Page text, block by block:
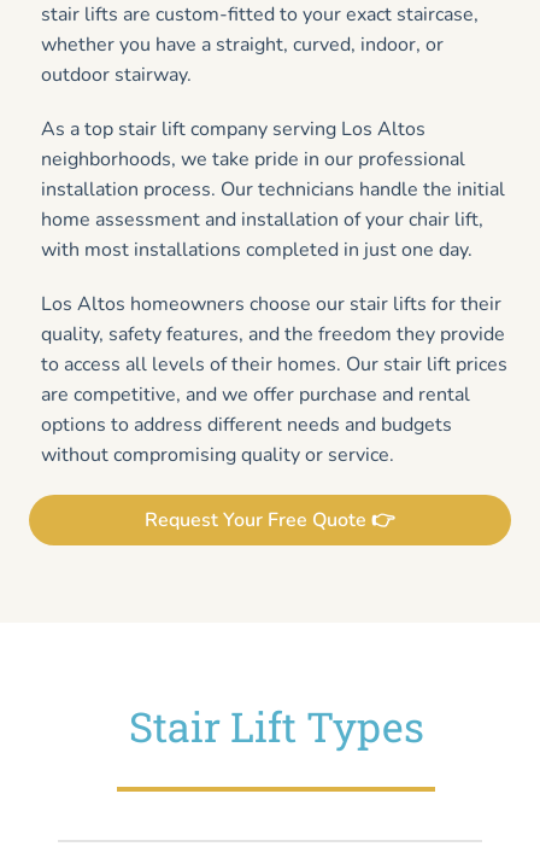
stair lifts are custom-fitted to your exact staircase,
whether you have a straight, curved, indoor, or
outdoor stairway.
As a top stair lift company serving Los Altos
neighborhoods, we take pride in our professional
installation process. Our technicians handle the initial
home assessment and installation of your chair lift,
with most installations completed in just one day.
Los Altos homeowners choose our stair lifts for their
quality, safety features, and the freedom they provide
to access all levels of their homes. Our stair lift prices
are competitive, and we offer purchase and rental
options to address different needs and budgets
without compromising quality or service.
Request Your Free Quote 👉
Stair Lift Types